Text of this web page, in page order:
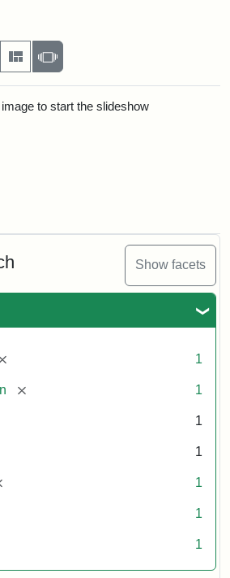
Show facets
1
[remove] 1
1
1
1
1
1
per page
as:
MasonrySlideshow
to start the slideshow